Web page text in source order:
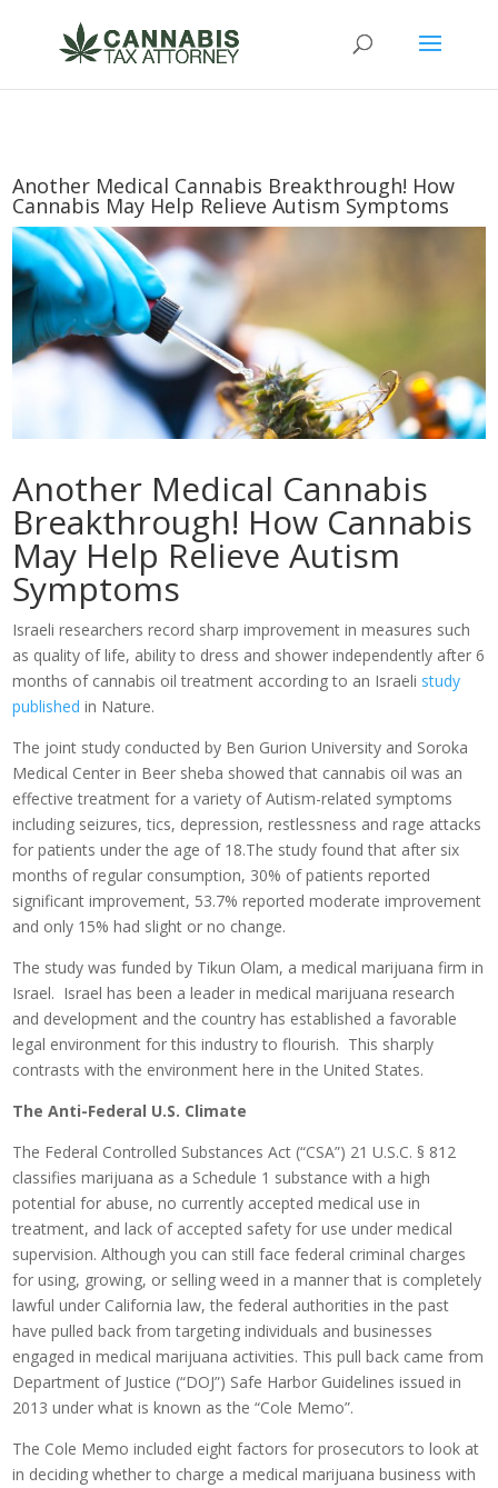
Another Medical Cannabis Breakthrough! How
Cannabis May Help Relieve Autism Symptoms
Another Medical Cannabis
Breakthrough! How Cannabis
May Help Relieve Autism
Symptoms
Israeli researchers record sharp improvement in measures such
as quality of life, ability to dress and shower independently after 6
months of cannabis oil treatment according to an Israeli study
published in Nature.
The joint study conducted by Ben Gurion University and Soroka
Medical Center in Beer sheba showed that cannabis oil was an
effective treatment for a variety of Autism-related symptoms
including seizures, tics, depression, restlessness and rage attacks
for patients under the age of 18.The study found that after six
months of regular consumption, 30% of patients reported
significant improvement, 53.7% reported moderate improvement
and only 15% had slight or no change.
The study was funded by Tikun Olam, a medical marijuana firm in
Israel. Israel has been a leader in medical marijuana research
and development and the country has established a favorable
legal environment for this industry to flourish. This sharply
contrasts with the environment here in the United States.
The Anti-Federal U.S. Climate
The Federal Controlled Substances Act (“CSA”) 21 U.S.C. § 812
classifies marijuana as a Schedule 1 substance with a high
potential for abuse, no currently accepted medical use in
treatment, and lack of accepted safety for use under medical
supervision. Although you can still face federal criminal charges
for using, growing, or selling weed in a manner that is completely
lawful under California law, the federal authorities in the past
have pulled back from targeting individuals and businesses
engaged in medical marijuana activities. This pull back came from
Department of Justice (“DOJ”) Safe Harbor Guidelines issued in
2013 under what is known as the “Cole Memo”.
The Cole Memo included eight factors for prosecutors to look at
in deciding whether to charge a medical marijuana business with